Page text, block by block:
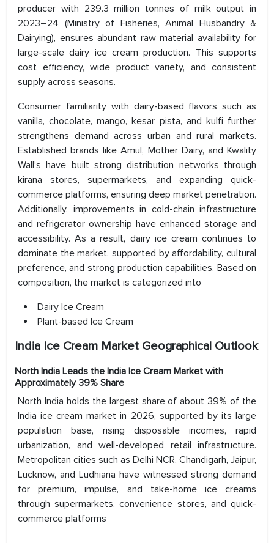
producer with 239.3 million tonnes of milk output in
2023–24 (Ministry of Fisheries, Animal Husbandry &
Dairying), ensures abundant raw material availability for
large-scale dairy ice cream production. This supports
cost efficiency, wide product variety, and consistent
supply across seasons.
Consumer familiarity with dairy-based flavors such as
vanilla, chocolate, mango, kesar pista, and kulfi further
strengthens demand across urban and rural markets.
Established brands like Amul, Mother Dairy, and Kwality
Wall’s have built strong distribution networks through
kirana stores, supermarkets, and expanding quick-
commerce platforms, ensuring deep market penetration.
Additionally, improvements in cold-chain infrastructure
and refrigerator ownership have enhanced storage and
accessibility. As a result, dairy ice cream continues to
dominate the market, supported by affordability, cultural
preference, and strong production capabilities. Based on
composition, the market is categorized into
Dairy Ice Cream
Plant-based Ice Cream
India Ice Cream Market Geographical Outlook
North India Leads the India Ice Cream Market with
Approximately 39% Share
North India holds the largest share of about 39% of the
India ice cream market in 2026, supported by its large
population base, rising disposable incomes, rapid
urbanization, and well-developed retail infrastructure.
Metropolitan cities such as Delhi NCR, Chandigarh, Jaipur,
Lucknow, and Ludhiana have witnessed strong demand
for premium, impulse, and take-home ice creams
through supermarkets, convenience stores, and quick-
commerce platforms